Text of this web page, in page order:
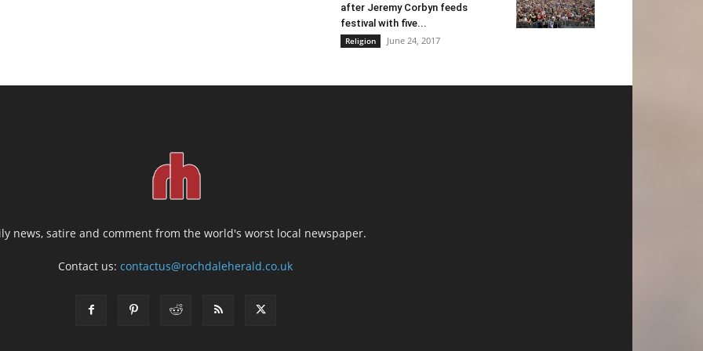
after Jeremy Corbyn feeds
festival with five...
Religion June 24, 2017
news, satire and comment from the world's worst local newspaper.
Contact us:contactus@rochdaleherald.co.uk